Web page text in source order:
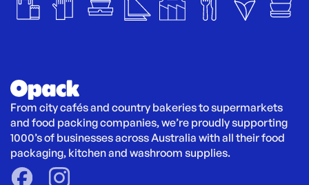
From city cafés and country bakeries to supermarkets
and food packing companies, we’re proudly supporting
1000’s of businesses across Australia with all their food
packaging, kitchen and washroom supplies.